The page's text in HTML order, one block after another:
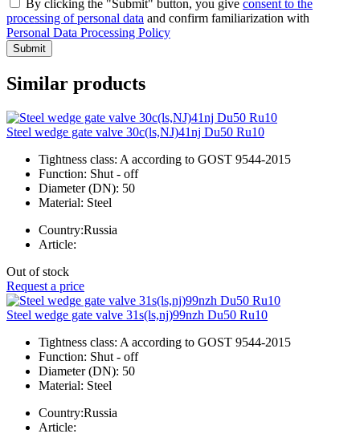
By clicking the "Submit" button, you give consent to the
processing of personal data and confirm familiarization with
Personal Data Processing Policy
Submit
Similar products
Steel wedge gate valve 30c(ls,NJ)41nj Du50 Ru10
Tightness class: A according to GOST 9544-2015
Function: Shut - off
Diameter (DN): 50
Material: Steel
Country:Russia
Article:
Out of stock
Request a price
Steel wedge gate valve 31s(ls,nj)99nzh Du50 Ru10
Tightness class: A according to GOST 9544-2015
Function: Shut - off
Diameter (DN): 50
Material: Steel
Country:Russia
Article: